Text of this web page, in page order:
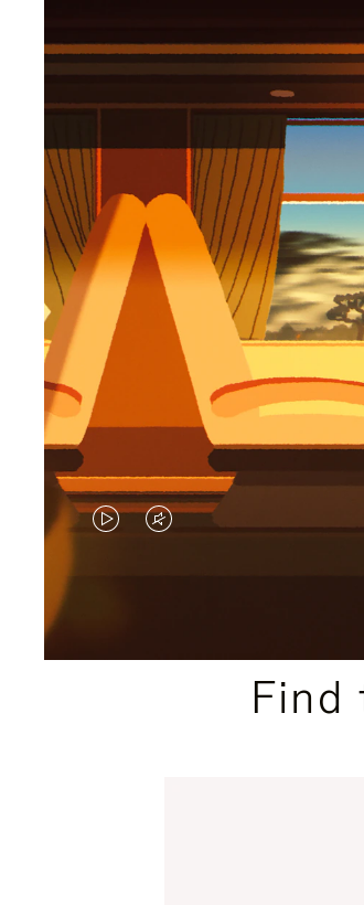
VIDEO
PLEASE
VIDEO
PLEASE
PRESSFind